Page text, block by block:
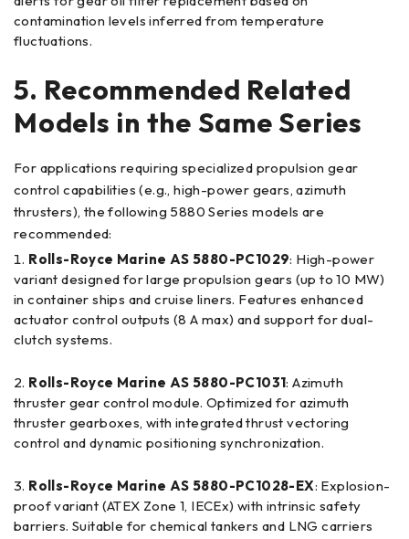
contamination levels inferred from temperature
fluctuations.
5. Recommended Related
Models in the Same Series
For applications requiring specialized propulsion gear
control capabilities (e.g., high-power gears, azimuth
thrusters), the following 5880 Series models are
recommended:
Rolls-Royce Marine AS 5880-PC1029: High-power
variant designed for large propulsion gears (up to 10 MW)
in container ships and cruise liners. Features enhanced
actuator control outputs (8 A max) and support for dual-
clutch systems.
Rolls-Royce Marine AS 5880-PC1031: Azimuth
thruster gear control module. Optimized for azimuth
thruster gearboxes, with integrated thrust vectoring
control and dynamic positioning synchronization.
Rolls-Royce Marine AS 5880-PC1028-EX: Explosion-
proof variant (ATEX Zone 1, IECEx) with intrinsic safety
barriers. Suitable for chemical tankers and LNG carriers